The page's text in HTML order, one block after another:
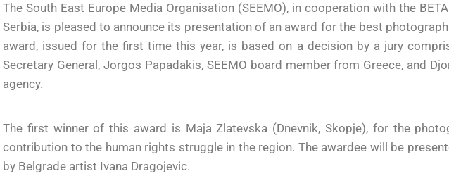
The South East Europe Media Organisation (SEEMO), in cooperation with the
Serbia, is pleased to announce its presentation of an award for the best
award, issued for the first time this year, is based on a decision by a jury
Secretary General, Jorgos Papadakis, SEEMO board member from Greece, and
agency.
The first winner of this award is Maja Zlatevska (Dnevnik, Skopje), for the
contribution to the human rights struggle in the region. The awardee will be
by Belgrade artist Ivana Dragojevic.